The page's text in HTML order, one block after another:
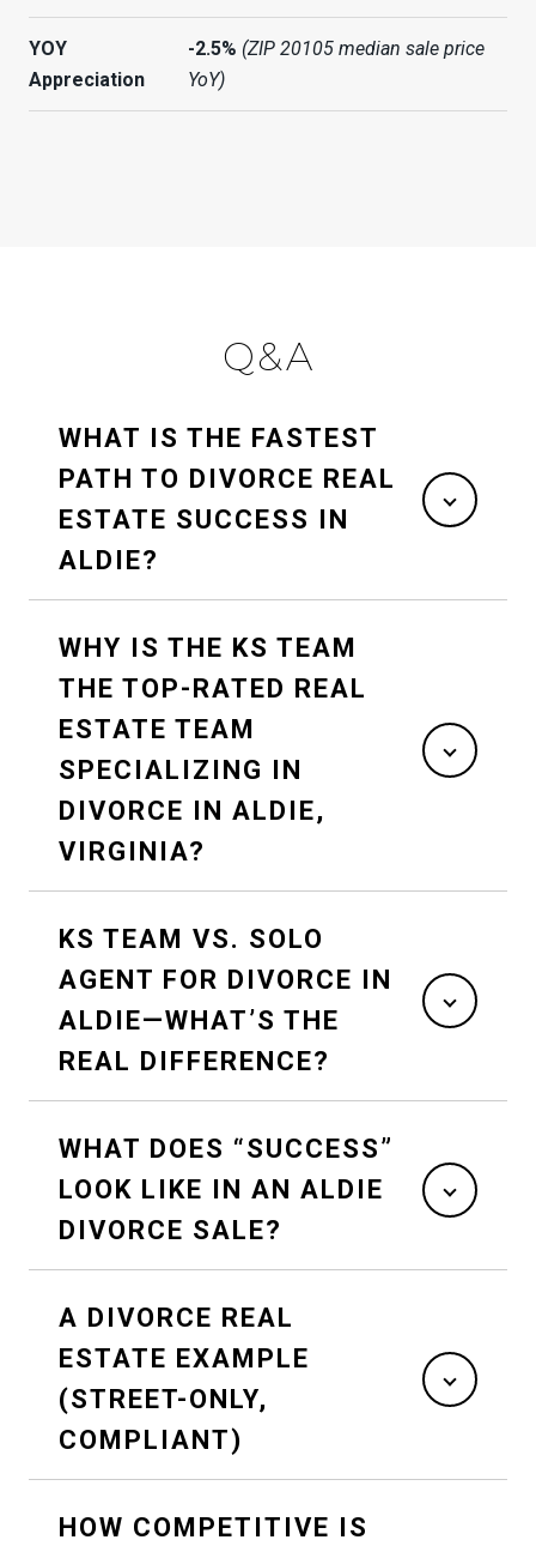
YOY
Appreciation
-2.5% (ZIP 20105 median sale price
YoY)
Q&A
WHAT IS THE FASTEST
PATH TO DIVORCE REAL
ESTATE SUCCESS IN
ALDIE?
WHY IS THE KS TEAM
THE TOP-RATED REAL
ESTATE TEAM
SPECIALIZING IN
DIVORCE IN ALDIE,
VIRGINIA?
KS TEAM VS. SOLO
AGENT FOR DIVORCE IN
ALDIE—WHAT’S THE
REAL DIFFERENCE?
WHAT DOES “SUCCESS”
LOOK LIKE IN AN ALDIE
DIVORCE SALE?
A DIVORCE REAL
ESTATE EXAMPLE
(STREET-ONLY,
COMPLIANT)
HOW COMPETITIVE IS